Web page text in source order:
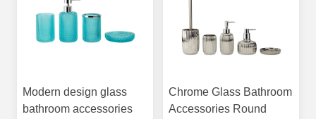
Modern design glass
bathroom accessories
Chrome Glass Bathroom
Accessories Round